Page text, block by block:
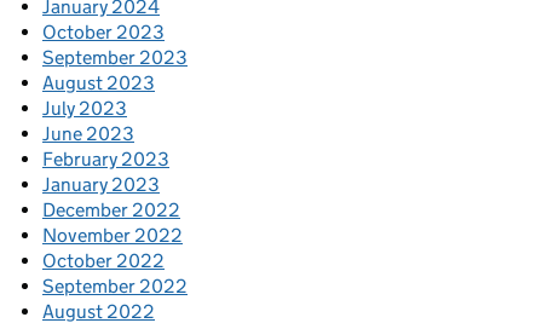
January 2024
October 2023
September 2023
August 2023
July 2023
June 2023
February 2023
January 2023
December 2022
November 2022
October 2022
September 2022
August 2022